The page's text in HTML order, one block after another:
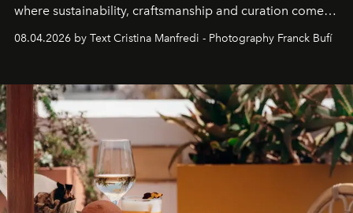
where sustainability, craftsmanship and curation come
Business of Fashion as one of the world’s best fashion
can be.
08.04.2026 by Text Cristina Manfredi - Photography Franck Bufí